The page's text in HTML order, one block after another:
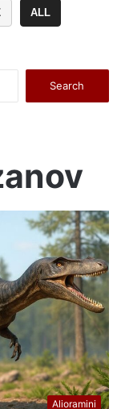
ALL
Alioramini